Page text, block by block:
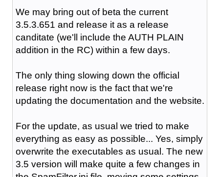
We may bring out of beta the current
3.5.3.651 and release it as a release
canditate (we'll include the AUTH PLAIN
addition in the RC) within a few days.
The only thing slowing down the official
release right now is the fact that we're
updating the documentation and the website.
For the update, as usual we tried to make
everything as easy as possible... Yes, simply
overwrite the executables as usual. The new
3.5 version will make quite a few changes in